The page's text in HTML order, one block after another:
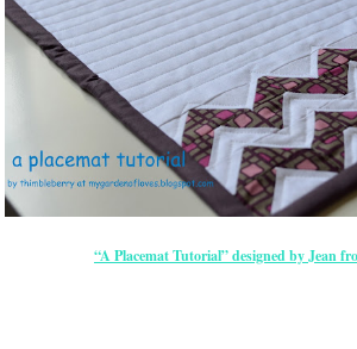
“A Placemat Tutorial” designed by Jean